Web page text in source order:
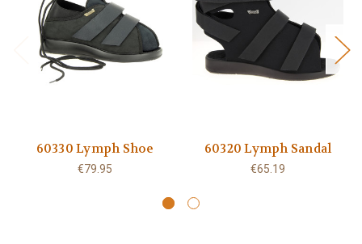
60330 Lymph Shoe
€79.95
60320 Lymph Sandal
€65.19